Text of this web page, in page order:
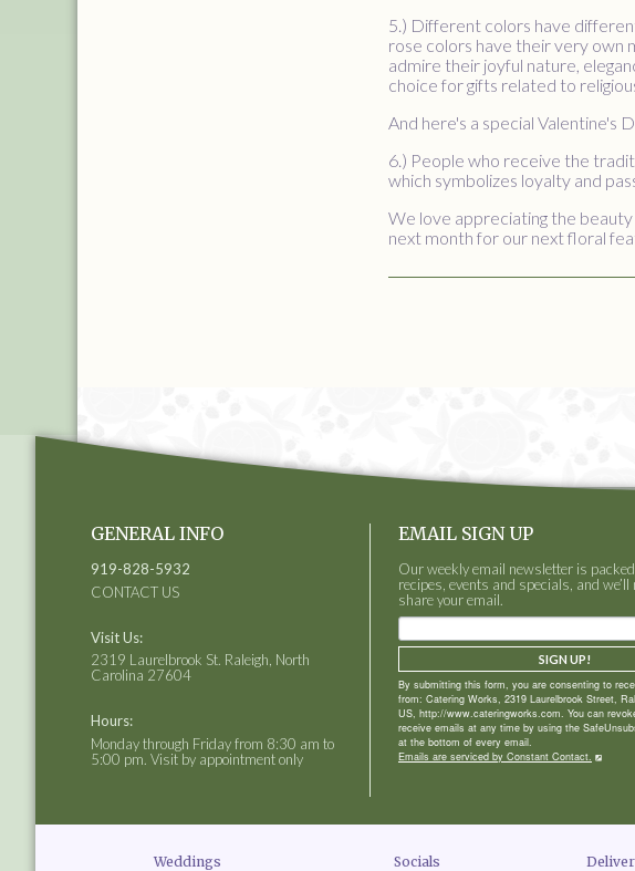
5.) Different colors have
rose colors have their very own
admire their joyful nature,
choice for gifts related to
And here's a special Valentine's
6.) People who receive the
which symbolizes loyalty and
We love appreciating the
next month for our next floral
GENERAL INFO
919-828-5932
CONTACT US
Visit Us:
2319 Laurelbrook St. Raleigh, North
Carolina 27604
Hours:
Monday through Friday from 8:30 am to
5:00 pm. Visit by appointment only
EMAIL SIGN UP
Our weekly email newsletter is
recipes, events and specials, and we’ll
share your email.
By submitting this form, you are consenting to
from: Catering Works, 2319 Laurelbrook Street,
US, http://www.cateringworks.com. You can
receive emails at any time by using the
at the bottom of every email.
Emails are serviced by Constant Contact.
SIGN UP!
Weddings Socials